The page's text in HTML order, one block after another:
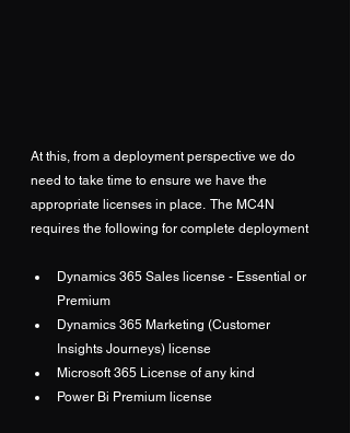
At this, from a deployment perspective we do
need to take time to ensure we have the
appropriate licenses in place.  The MC4N
requires the following for complete deployment
Dynamics 365 Sales license - Essential or
Premium
Dynamics 365 Marketing (Customer
Insights Journeys) license
Microsoft 365 License of any kind
Power Bi Premium license